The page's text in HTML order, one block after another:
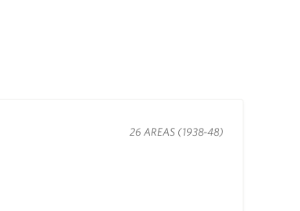
26 AREAS (1938-48)